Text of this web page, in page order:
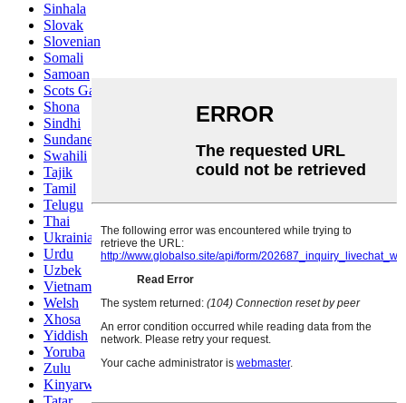
Sinhala
Slovak
Slovenian
Somali
Samoan
Scots Gaelic
Shona
Sindhi
Sundanese
Swahili
Tajik
Tamil
Telugu
Thai
Ukrainian
Urdu
Uzbek
Vietnamese
Welsh
Xhosa
Yiddish
Yoruba
Zulu
Kinyarwanda